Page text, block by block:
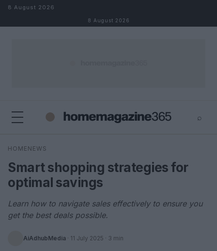
Skip to content
8 August 2026
8 August 2026
⌕
Search
HOMENEWS
Smart shopping strategies for
optimal savings
Learn how to navigate sales effectively to ensure you
get the best deals possible.
AiAdhubMedia · 11 July 2025 · 3 min